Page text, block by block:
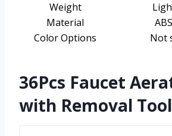
Weight
Material
Color Options
Not
36Pcs Faucet
with Removal